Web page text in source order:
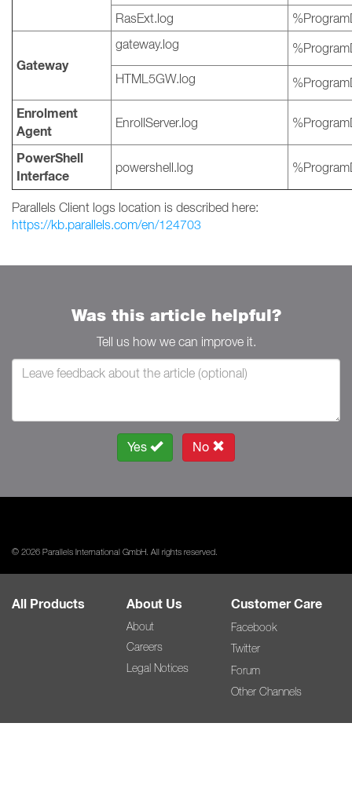
RasExt.log
Gateway
gateway.log
HTML5GW.log
Enrolment
Agent
EnrollServer.log
PowerShell
Interface
powershell.log
Parallels Client logs location is described here:
https://kb.parallels.com/en/124703
Was this article helpful?
Tell us how we can improve it.
Yes No
© 2026 Parallels International GmbH. All rights reserved.
All Products About Us
About
Careers
Legal Notices
Customer Care
Facebook
Twitter
Forum
Other Channels